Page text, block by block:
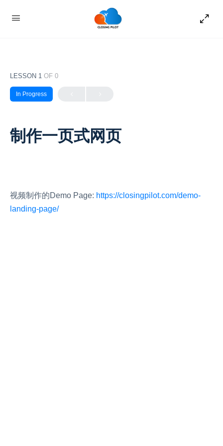
LESSON 1 OF 0
In Progress
制作一页式网页
视频制作的Demo Page: https://closingpilot.com/demo-
landing-page/